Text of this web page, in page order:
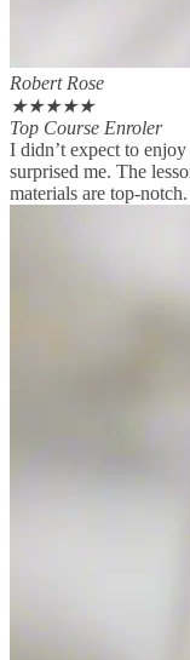
Robert Rose
★★★★★
Top Course Enroler
I didn’t expect to
surprised me. The
materials are top-notch.